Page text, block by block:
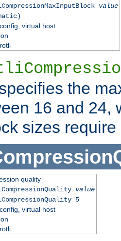
value
virtual host
the
16 and 24,
sizes require
quality
value
5
virtual host